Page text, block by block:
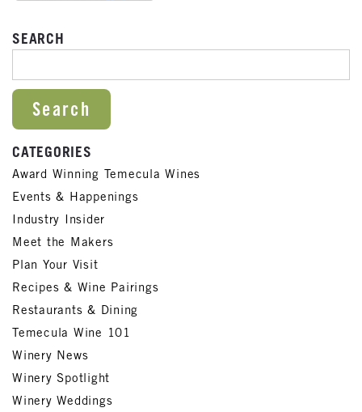
SEARCH
CATEGORIES
Award Winning Temecula Wines
Events & Happenings
Industry Insider
Meet the Makers
Plan Your Visit
Recipes & Wine Pairings
Restaurants & Dining
Temecula Wine 101
Winery News
Winery Spotlight
Winery Weddings